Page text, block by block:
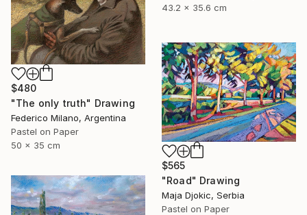
43.2 x 35.6 cm
$480
"The only truth" Drawing
Federico Milano, Argentina
Pastel on Paper
50 x 35 cm
$565
"Road" Drawing
Maja Djokic, Serbia
Pastel on Paper